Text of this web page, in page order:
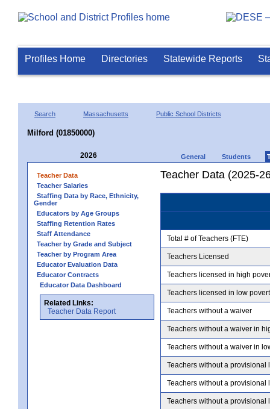
Profiles Home Directories Statewide Reports
Search Massachusetts Public School Districts
Milford (01850000)
2026 General Students
Teacher Data
Teacher Salaries
Staffing Data by Race, Ethnicity,
Gender
Educators by Age Groups
Staffing Retention Rates
Staff Attendance
Teacher by Grade and Subject
Teacher by Program Area
Educator Evaluation Data
Educator Contracts
Educator Data Dashboard
Related Links:
Teacher Data Report
Teacher Data (2025-
Total # of Teachers (FTE)
Teachers Licensed
Teachers licensed in high
Teachers licensed in low
Teachers without a waiver
Teachers without a waiver in
Teachers without a waiver in
Teachers without a provisional
Teachers without a
Teachers without a